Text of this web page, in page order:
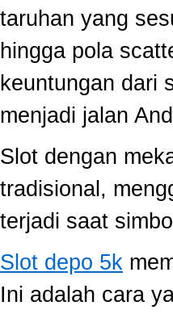
taruhan yang
hingga pola
keuntungan dari
menjadi jalan
Slot dengan
tradisional,
terjadi saat
Slot depo 5k
Ini adalah cara